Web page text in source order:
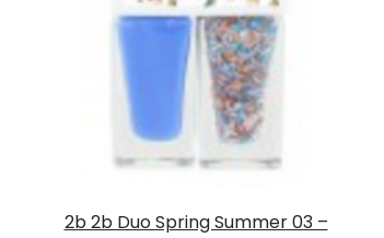
2b 2b Duo Spring Summer 03 –